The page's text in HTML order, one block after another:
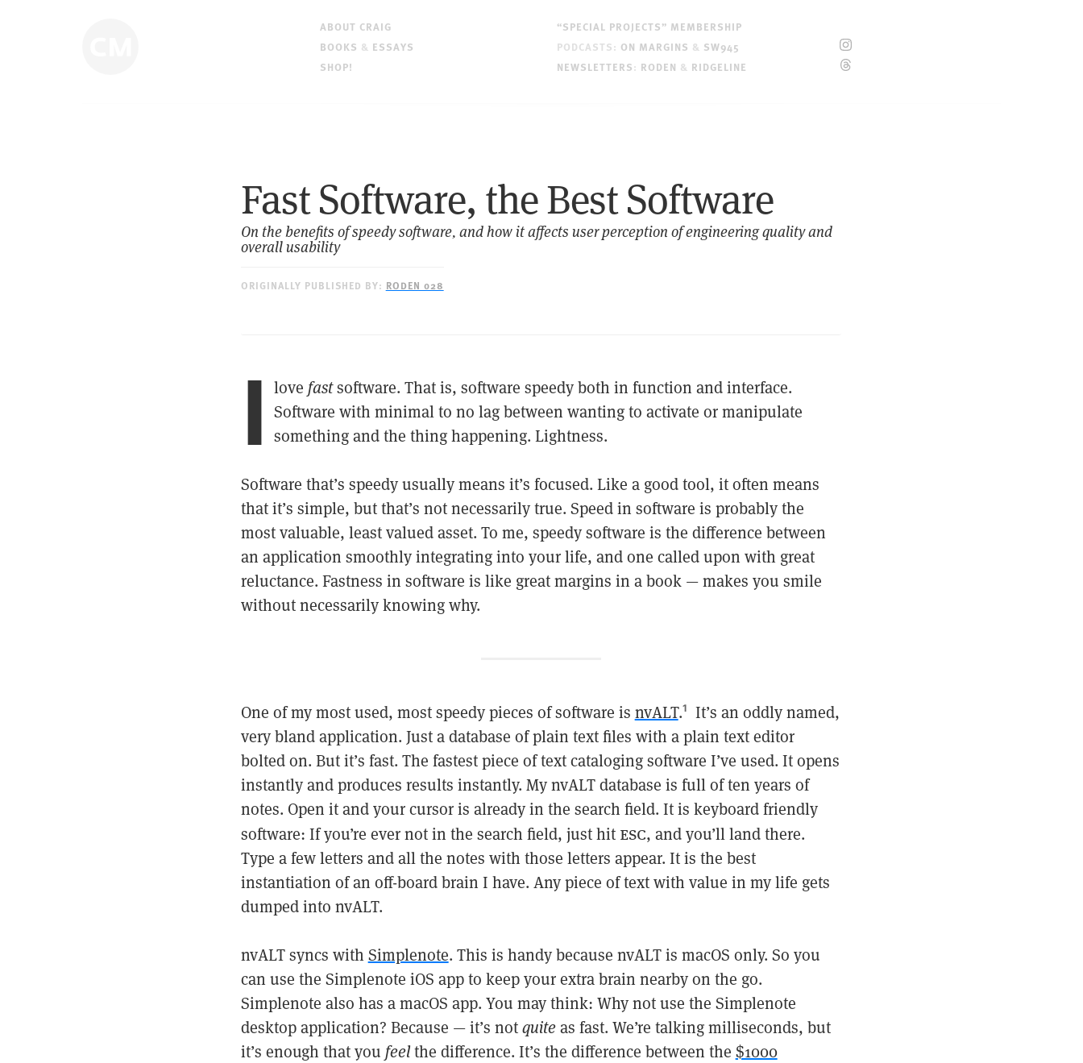
ABOUT CRAIG
BOOKS & ESSAYS
SHOP!
“SPECIAL PROJECTS” MEMBERSHIP
PODCASTS: ON MARGINS & SW945
NEWSLETTERS: RODEN & RIDGELINE
Fast Software, the Best Software
On the benefits of speedy software, and how it affects user perception of engineering quality and
overall usability
ORIGINALLY PUBLISHED BY: RODEN 028
I love fastsoftware. That is, software speedy both in function and interface.
Software with minimal to no lag between wanting to activate or manipulate
something and the thing happening. Lightness.
Software that’s speedy usually means it’s focused. Like a good tool, it often means
that it’s simple, but that’s not necessarily true. Speed in software is probably the
most valuable, least valued asset. To me, speedy software is the difference between
an application smoothly integrating into your life, and one called upon with great
reluctance. Fastness in software is like great margins in a book — makes you smile
without necessarily knowing why.
One of my most used, most speedy pieces of software is nvALT.1
It’s an oddly named,
very bland application. Just a database of plain text files with a plain text editor
bolted on. But it’s fast. The fastest piece of text cataloging software I’ve used. It opens
instantly and produces results instantly. My nvALT database is full of ten years of
notes. Open it and your cursor is already in the search field. It is keyboard friendly
software: If you’re ever not in the search field, just hit esc, and you’ll land there.
Type a few letters and all the notes with those letters appear. It is the best
instantiation of an off-board brain I have. Any piece of text with value in my life gets
dumped into nvALT.
nvALT syncs with Simplenote. This is handy because nvALT is macOS only. So you
can use the Simplenote iOS app to keep your extra brain nearby on the go.
Simplenote also has a macOS app. You may think: Why not use the Simplenote
desktop application? Because — it’s notquiteas fast. We’re talking milliseconds, but
it’s enough that you feelthe difference. It’s the difference between the $1000